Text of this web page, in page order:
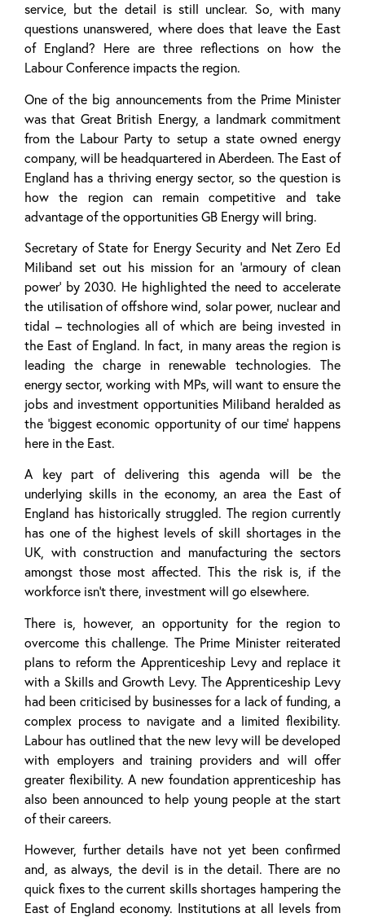
service, but the detail is still unclear. So, with many
questions unanswered, where does that leave the East
of England? Here are three reflections on how the
Labour Conference impacts the region.
One of the big announcements from the Prime Minister
was that Great British Energy, a landmark commitment
from the Labour Party to setup a state owned energy
company, will be headquartered in Aberdeen. The East of
England has a thriving energy sector, so the question is
how the region can remain competitive and take
advantage of the opportunities GB Energy will bring.
Secretary of State for Energy Security and Net Zero Ed
Miliband set out his mission for an ‘armoury of clean
power’ by 2030. He highlighted the need to accelerate
the utilisation of offshore wind, solar power, nuclear and
tidal – technologies all of which are being invested in
the East of England. In fact, in many areas the region is
leading the charge in renewable technologies. The
energy sector, working with MPs, will want to ensure the
jobs and investment opportunities Miliband heralded as
the ‘biggest economic opportunity of our time’ happens
here in the East.
A key part of delivering this agenda will be the
underlying skills in the economy, an area the East of
England has historically struggled. The region currently
has one of the highest levels of skill shortages in the
UK, with construction and manufacturing the sectors
amongst those most affected. This the risk is, if the
workforce isn’t there, investment will go elsewhere.
There is, however, an opportunity for the region to
overcome this challenge. The Prime Minister reiterated
plans to reform the Apprenticeship Levy and replace it
with a Skills and Growth Levy. The Apprenticeship Levy
had been criticised by businesses for a lack of funding, a
complex process to navigate and a limited flexibility.
Labour has outlined that the new levy will be developed
with employers and training providers and will offer
greater flexibility. A new foundation apprenticeship has
also been announced to help young people at the start
of their careers.
However, further details have not yet been confirmed
and, as always, the devil is in the detail. There are no
quick fixes to the current skills shortages hampering the
East of England economy. Institutions at all levels from